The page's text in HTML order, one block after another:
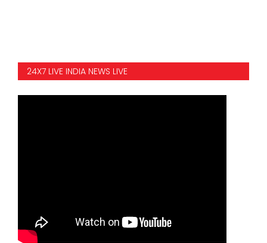
DEBATE
24X7 LIVE INDIA NEWS LIVE